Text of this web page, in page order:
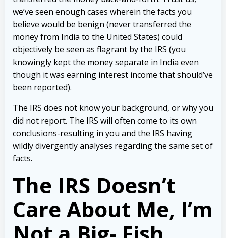
we’ve seen enough cases wherein the facts you
believe would be benign (never transferred the
money from India to the United States) could
objectively be seen as flagrant by the IRS (you
knowingly kept the money separate in India even
though it was earning interest income that should’ve
been reported).
The IRS does not know your background, or why you
did not report. The IRS will often come to its own
conclusions-resulting in you and the IRS having
wildly divergently analyses regarding the same set of
facts.
The IRS Doesn’t
Care About Me, I’m